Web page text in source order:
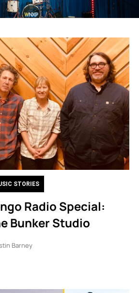
STORIES
Radio Special:
Bunker Studio
Barney